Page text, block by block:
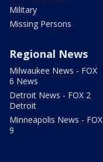
Military
Missing Persons
Regional News
Milwaukee News - FOX
6 News
Detroit News - FOX 2
Detroit
Minneapolis News - FOX
9